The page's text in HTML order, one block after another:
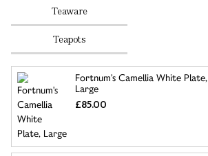
Teaware
Teapots
Fortnum's Camellia White Plate,
Large
£85.00